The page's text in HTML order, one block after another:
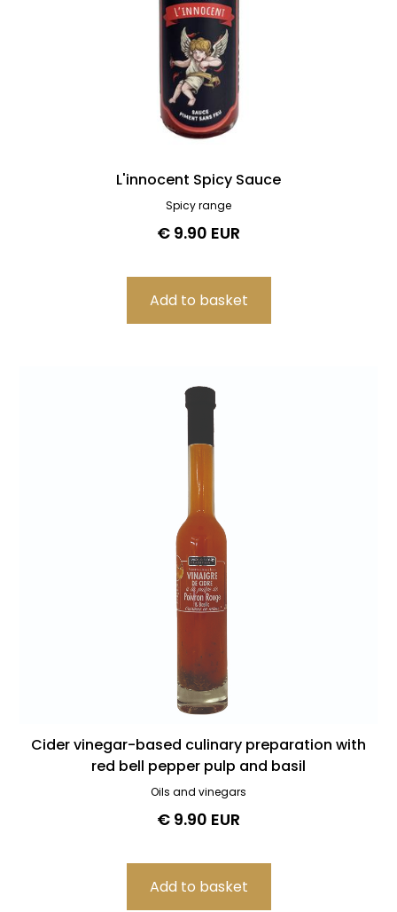
L'innocent Spicy Sauce
Spicy range
€ 9.90 EUR
Cider vinegar-based culinary preparation with
red bell pepper pulp and basil
Oils and vinegars
€ 9.90 EUR